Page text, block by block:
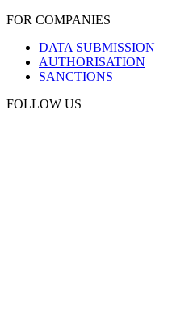
FOR COMPANIES
DATA SUBMISSION
AUTHORISATION
SANCTIONS
FOLLOW US